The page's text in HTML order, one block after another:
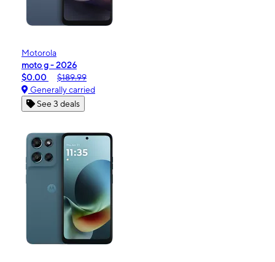
Motorola
moto g - 2026
$0.00
$189.99
Generally carried
See 3 deals